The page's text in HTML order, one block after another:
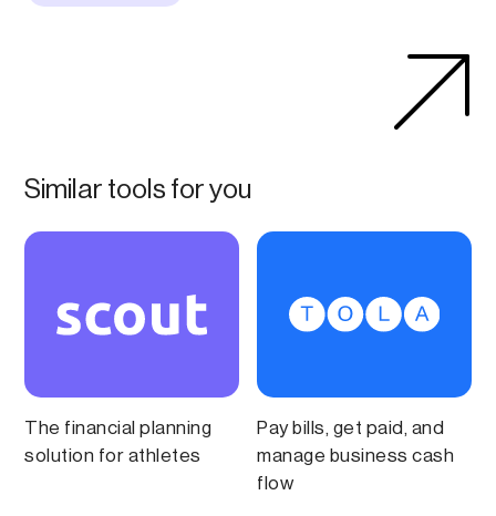
Similar tools for you
The financial planning
solution for athletes
Pay bills, get paid, and
manage business cash
flow